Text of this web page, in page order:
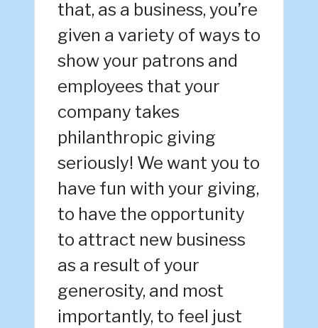
that, as a business, you’re
given a variety of ways to
show your patrons and
employees that your
company takes
philanthropic giving
seriously! We want you to
have fun with your giving,
to have the opportunity
to attract new business
as a result of your
generosity, and most
importantly, to feel just